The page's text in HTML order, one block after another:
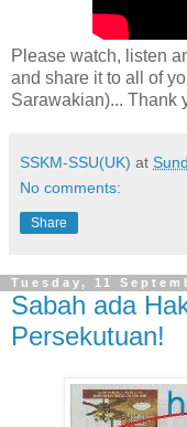
Please watch, listen
and share it to all of
Sarawakian)... Thank
SSKM-SSU(UK) at
No comments:
Share
Tuesday, 11
Sabah ada
Persekutuan!